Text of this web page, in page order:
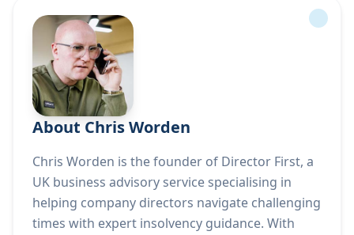
About Chris Worden
Chris Worden is the founder of Director First, a
UK business advisory service specialising in
helping company directors navigate challenging
times with expert insolvency guidance. With